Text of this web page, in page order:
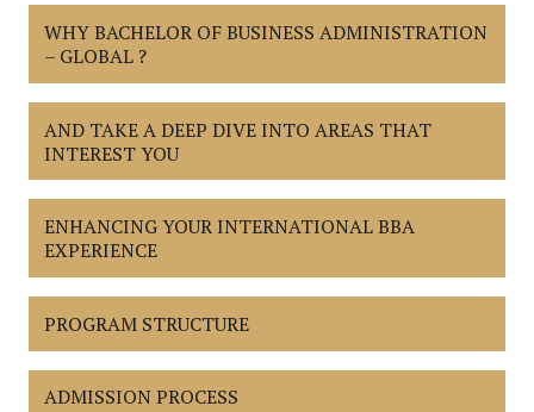
WHY BACHELOR OF BUSINESS ADMINISTRATION
– GLOBAL ?
AND TAKE A DEEP DIVE INTO AREAS THAT
INTEREST YOU
ENHANCING YOUR INTERNATIONAL BBA
EXPERIENCE
PROGRAM STRUCTURE
ADMISSION PROCESS